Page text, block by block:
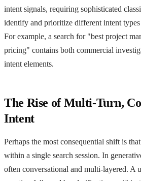
intent signals, requiring sophisticated
identify and prioritize different intent
For example, a search for "best project
pricing" contains both commercial
intent elements.
The Rise of Multi-Turn,
Intent
Perhaps the most consequential shift is
within a single search session. In
often conversational and multi-layered. A